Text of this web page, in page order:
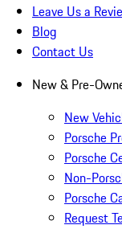
Leave Us a
Blog
Contact Us
New & Pre-
New
Porsche
Porsche
Non-
Porsche
Request